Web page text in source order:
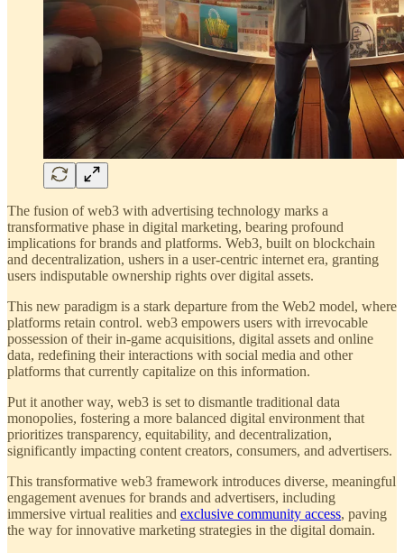
The fusion of web3 with advertising technology marks a
transformative phase in digital marketing, bearing profound
implications for brands and platforms. Web3, built on blockchain
and decentralization, ushers in a user-centric internet era, granting
users indisputable ownership rights over digital assets.
This new paradigm is a stark departure from the Web2 model, where
platforms retain control. web3 empowers users with irrevocable
possession of their in-game acquisitions, digital assets and online
data, redefining their interactions with social media and other
platforms that currently capitalize on this information.
Put it another way, web3 is set to dismantle traditional data
monopolies, fostering a more balanced digital environment that
prioritizes transparency, equitability, and decentralization,
significantly impacting content creators, consumers, and advertisers.
This transformative web3 framework introduces diverse, meaningful
engagement avenues for brands and advertisers, including
immersive virtual realities and exclusive community access, paving
the way for innovative marketing strategies in the digital domain.